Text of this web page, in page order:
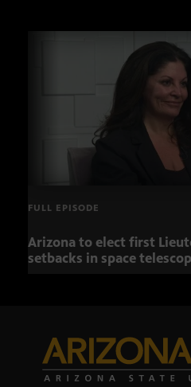
FULL EPISODE
Arizona to elect first
setbacks in space